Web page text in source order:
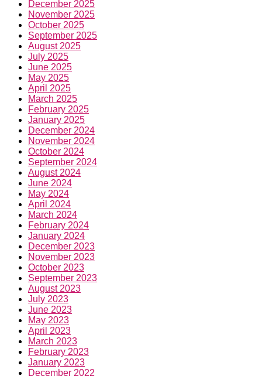
December 2025
November 2025
October 2025
September 2025
August 2025
July 2025
June 2025
May 2025
April 2025
March 2025
February 2025
January 2025
December 2024
November 2024
October 2024
September 2024
August 2024
June 2024
May 2024
April 2024
March 2024
February 2024
January 2024
December 2023
November 2023
October 2023
September 2023
August 2023
July 2023
June 2023
May 2023
April 2023
March 2023
February 2023
January 2023
December 2022